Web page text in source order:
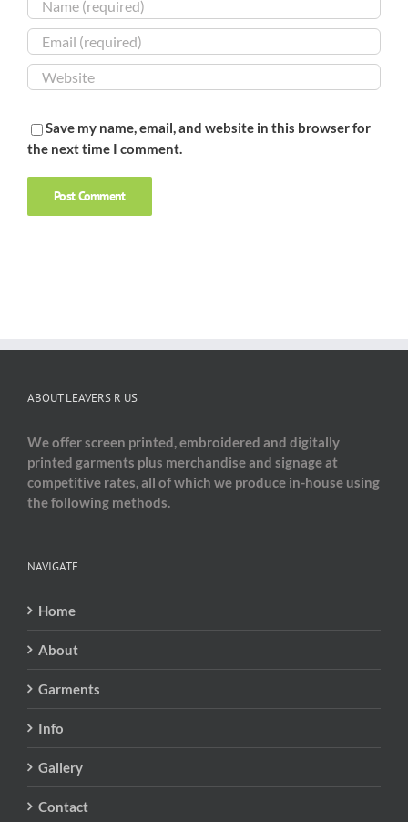
Save my name, email, and website in this browser for
the next time I comment.
ABOUT LEAVERS R US
We offer screen printed, embroidered and digitally
printed garments plus merchandise and signage at
competitive rates, all of which we produce in-house using
the following methods.
NAVIGATE
Home
About
Garments
Info
Gallery
Contact